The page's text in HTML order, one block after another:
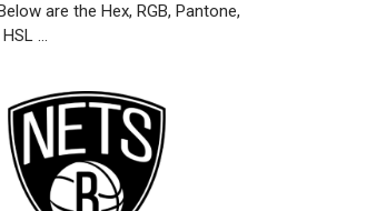
are the Hex, RGB, Pantone,
…